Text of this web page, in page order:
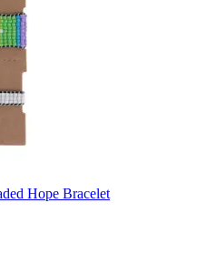
Hope Bracelet